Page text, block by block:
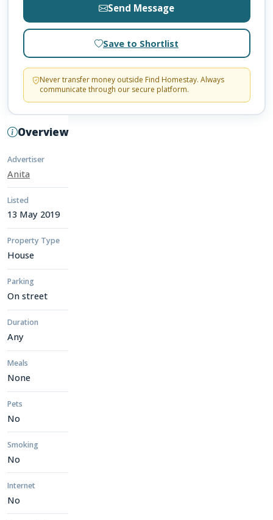
Overview
Advertiser
Anita
Listed
13 May 2019
Property Type
House
Parking
On street
Duration
Any
Meals
None
Pets
No
Smoking
No
Internet
No
Send Message
Save to Shortlist
Never transfer money outside Find Homestay. Always
communicate through our secure platform.